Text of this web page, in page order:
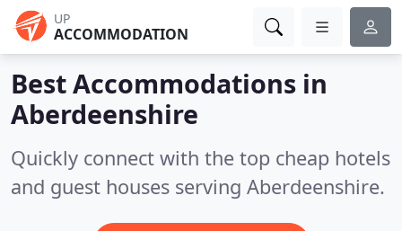
UP
ACCOMMODATION
Best Accommodations in
Aberdeenshire
Quickly connect with the top cheap hotels
and guest houses serving Aberdeenshire.